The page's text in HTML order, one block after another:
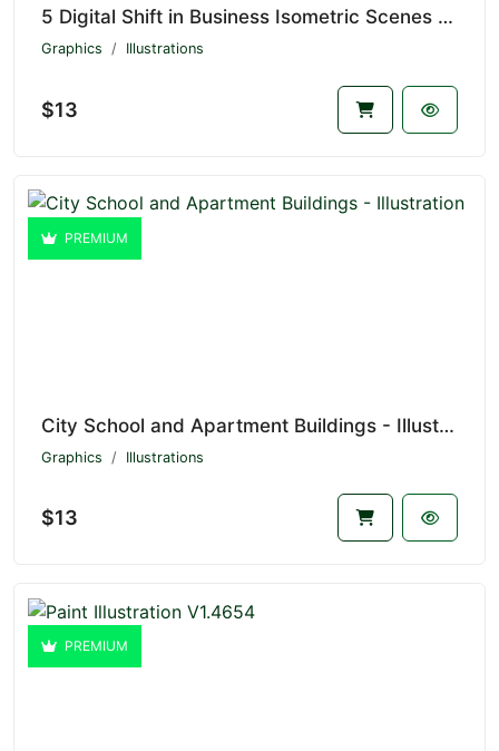
5 Digital Shift in Business Isometric Scenes V1.4656
Graphics Illustrations
$13
PREMIUM
City School and Apartment Buildings - Illustration V1.4655
Graphics Illustrations
$13
PREMIUM